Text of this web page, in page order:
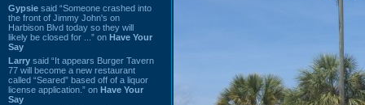
Gypsie said “Someone crashed into
the front of Jimmy John's on
Harbison Blvd today so they will
likely be closed for ...” on Have Your
Say
Larry said “It appears Burger Tavern
77 will become a new restaurant
called “Seared” based off of a liquor
license application.” on Have Your
Say